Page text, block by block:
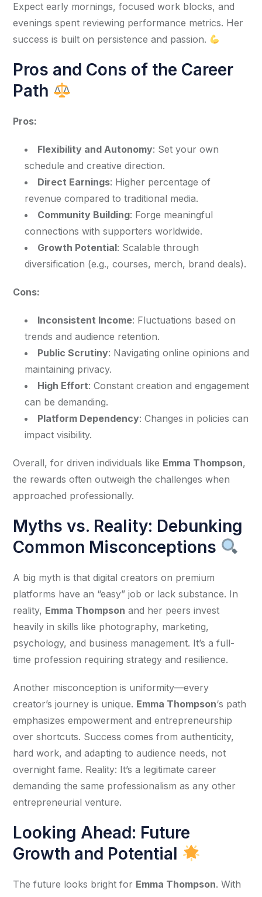
Expect early mornings, focused work blocks, and
evenings spent reviewing performance metrics. Her
success is built on persistence and passion.
Pros and Cons of the Career
Path
Pros:
Flexibility and Autonomy: Set your own
schedule and creative direction.
Direct Earnings: Higher percentage of
revenue compared to traditional media.
Community Building: Forge meaningful
connections with supporters worldwide.
Growth Potential: Scalable through
diversification (e.g., courses, merch, brand deals).
Cons:
Inconsistent Income: Fluctuations based on
trends and audience retention.
Public Scrutiny: Navigating online opinions and
maintaining privacy.
High Effort: Constant creation and engagement
can be demanding.
Platform Dependency: Changes in policies can
impact visibility.
Overall, for driven individuals like Emma Thompson,
the rewards often outweigh the challenges when
approached professionally.
Myths vs. Reality: Debunking
Common Misconceptions
A big myth is that digital creators on premium
platforms have an “easy” job or lack substance. In
reality, Emma Thompson and her peers invest
heavily in skills like photography, marketing,
psychology, and business management. It’s a full-
time profession requiring strategy and resilience.
Another misconception is uniformity—every
creator’s journey is unique. Emma Thompson‘s path
emphasizes empowerment and entrepreneurship
over shortcuts. Success comes from authenticity,
hard work, and adapting to audience needs, not
overnight fame. Reality: It’s a legitimate career
demanding the same professionalism as any other
entrepreneurial venture.
Looking Ahead: Future
Growth and Potential
The future looks bright for Emma Thompson. With